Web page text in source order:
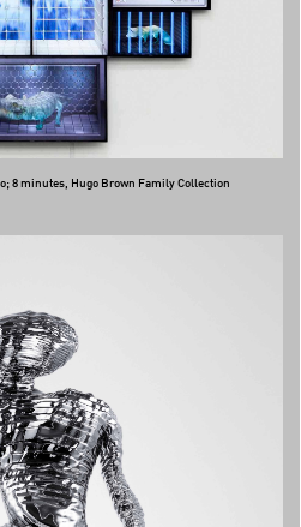
8 minutes, Hugo Brown Family Collection